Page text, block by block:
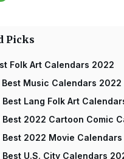
Picks
Folk Art Calendars 2022
Best Music Calendars 2022
Best Lang Folk Art
Best 2022 Cartoon Comic
Best 2022 Movie Calendars
U.S. City Calendars